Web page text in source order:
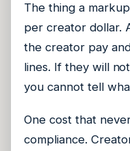
The thing a
per creator dollar.
the creator pay
lines. If they will
you cannot tell
One cost that
compliance.